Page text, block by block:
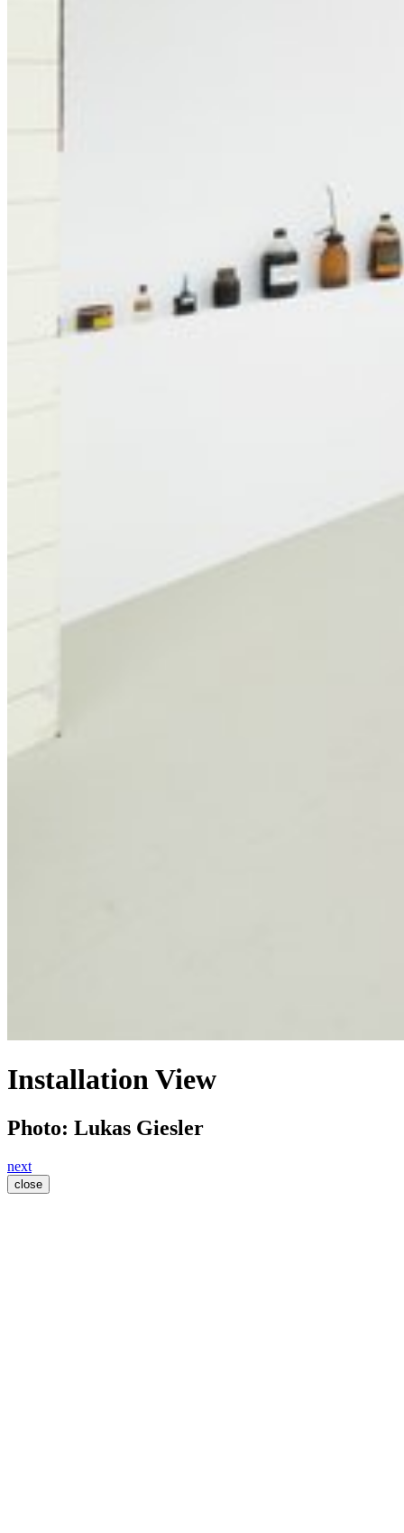
Installation View
Photo: Lukas Giesler
next
close